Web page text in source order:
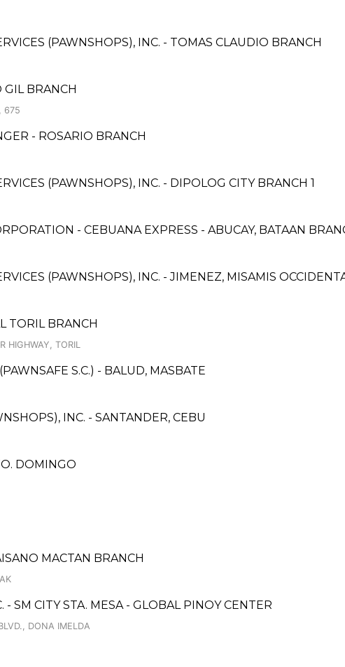
(PAWNSHOPS), INC. - TOMAS CLAUDIO BRANCH
BRANCH
675
- ROSARIO BRANCH
(PAWNSHOPS), INC. - DIPOLOG CITY BRANCH 1
- CEBUANA EXPRESS - ABUCAY, BATAAN
(PAWNSHOPS), INC. - JIMENEZ, MISAMIS
TORIL BRANCH
HIGHWAY, TORIL
S.C.) - BALUD, MASBATE
INC. - SANTANDER, CEBU
DOMINGO
MACTAN BRANCH
SM CITY STA. MESA - GLOBAL PINOY CENTER
DONA IMELDA